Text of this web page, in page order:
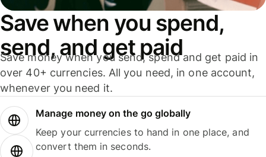
Save when you spend,
send, and get paid
Save money when you send, spend and get paid in
over 40+ currencies. All you need, in one account,
whenever you need it.
Manage money on the go globally
Keep your currencies to hand in one place, and
convert them in seconds.